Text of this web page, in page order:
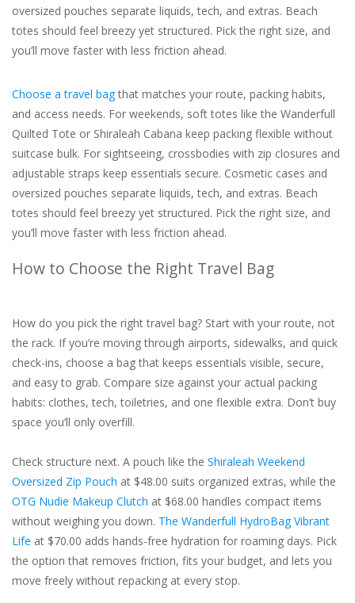
oversized pouches separate liquids, tech, and extras. Beach
totes should feel breezy yet structured. Pick the right size, and
you’ll move faster with less friction ahead.
Choose a travel bagthat matches your route, packing habits,
and access needs. For weekends, soft totes like the Wanderfull
Quilted Tote or Shiraleah Cabana keep packing flexible without
suitcase bulk. For sightseeing, crossbodies with zip closures and
adjustable straps keep essentials secure. Cosmetic cases and
oversized pouches separate liquids, tech, and extras. Beach
totes should feel breezy yet structured. Pick the right size, and
you’ll move faster with less friction ahead.
How to Choose the Right Travel Bag
How do you pick the right travel bag? Start with your route, not
the rack. If you’re moving through airports, sidewalks, and quick
check-ins, choose a bag that keeps essentials visible, secure,
and easy to grab. Compare size against your actual packing
habits: clothes, tech, toiletries, and one flexible extra. Don’t buy
space you’ll only overfill.
Check structure next. A pouch like the Shiraleah Weekend
Oversized Zip Pouch at $48.00 suits organized extras, while the
OTG Nudie Makeup Clutch at $68.00 handles compact items
without weighing you down. The Wanderfull HydroBag Vibrant
Life at $70.00 adds hands-free hydration for roaming days. Pick
the option that removes friction, fits your budget, and lets you
move freely without repacking at every stop.